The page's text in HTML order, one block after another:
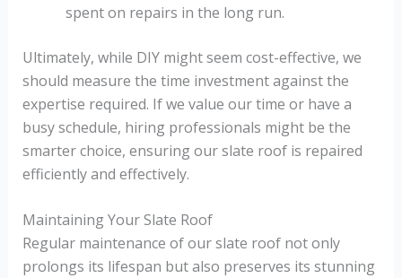
spent on repairs in the long run.
Ultimately, while DIY might seem cost-effective, we
should measure the time investment against the
expertise required. If we value our time or have a
busy schedule, hiring professionals might be the
smarter choice, ensuring our slate roof is repaired
efficiently and effectively.
Maintaining Your Slate Roof
Regular maintenance of our slate roof not only
prolongs its lifespan but also preserves its stunning